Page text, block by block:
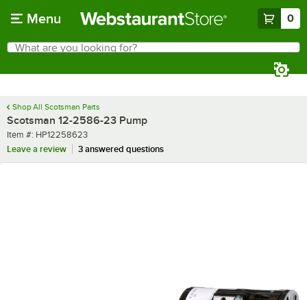
Menu 0
Search
What are you looking for?
Shop All Scotsman Parts
Scotsman 12-2586-23 Pump
Item number
Item #: HP12258623
Leave a review
3 answered questions